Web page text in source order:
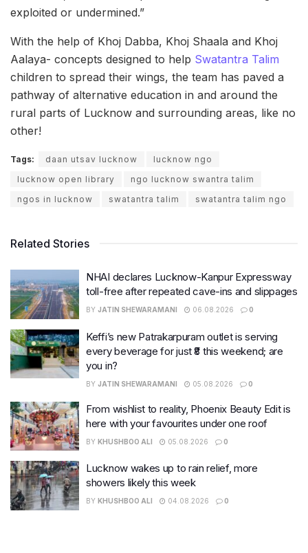
exploited or undermined.”
With the help of Khoj Dabba, Khoj Shaala and Khoj
Aalaya- concepts designed to help Swatantra Talim
children to spread their wings, the team has paved a
pathway of alternative education in and around the
rural parts of Lucknow and surrounding areas, like no
other!
Tags: daan utsav lucknow
lucknow ngo
lucknow open library
ngo lucknow swantra talim
ngos in lucknow
swatantra talim swatantra talim ngo
Related Stories
NHAI declares Lucknow-Kanpur Expressway
toll-free after repeated cave-ins and slippages
BY JATIN SHEWARAMANI 06.08.2026 0
Keffi’s new Patrakarpuram outlet is serving
every beverage for just ₹8 this weekend; are
you in?
BY JATIN SHEWARAMANI 05.08.2026 0
From wishlist to reality, Phoenix Beauty Edit is
here with your favourites under one roof
BY KHUSHBOO ALI 05.08.2026 0
Lucknow wakes up to rain relief, more
showers likely this week
BY KHUSHBOO ALI 04.08.2026 0